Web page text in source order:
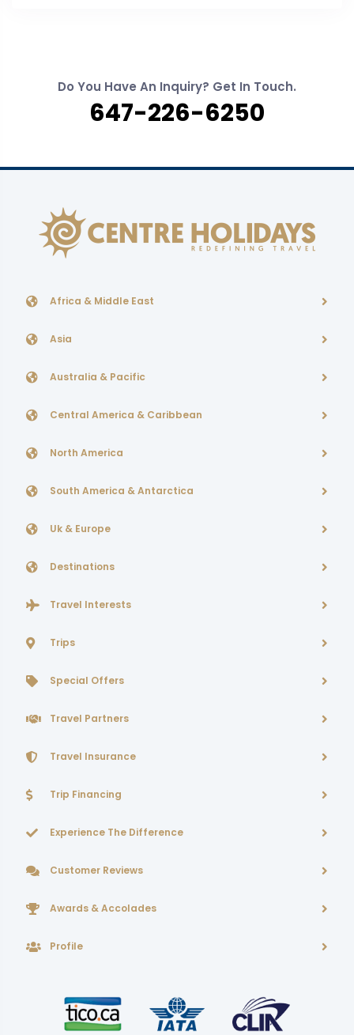
Do You Have An Inquiry? Get In Touch.
647-226-6250
Africa & Middle East
Asia
Australia & Pacific
Central America & Caribbean
North America
South America & Antarctica
Uk & Europe
Destinations
Travel Interests
Trips
Special Offers
Travel Partners
Travel Insurance
Trip Financing
Experience The Difference
Customer Reviews
Awards & Accolades
Profile